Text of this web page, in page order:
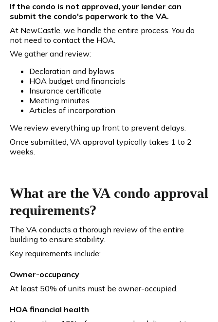
If the condo is not approved, your lender can
submit the condo's paperwork to the VA.
At NewCastle, we handle the entire process. You do
not need to contact the HOA.
We gather and review:
Declaration and bylaws
HOA budget and financials
Insurance certificate
Meeting minutes
Articles of incorporation
We review everything up front to prevent delays.
Once submitted, VA approval typically takes 1 to 2
weeks.
What are the VA condo approval
requirements?
The VA conducts a thorough review of the entire
building to ensure stability.
Key requirements include:
Owner-occupancy
At least 50% of units must be owner-occupied.
HOA financial health